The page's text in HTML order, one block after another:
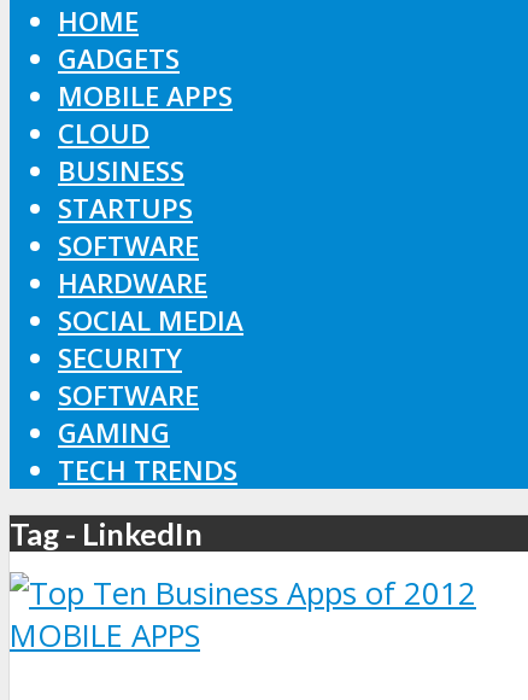
HOME
GADGETS
MOBILE APPS
CLOUD
BUSINESS
STARTUPS
SOFTWARE
HARDWARE
SOCIAL MEDIA
SECURITY
SOFTWARE
GAMING
TECH TRENDS
Tag - LinkedIn
MOBILE APPS